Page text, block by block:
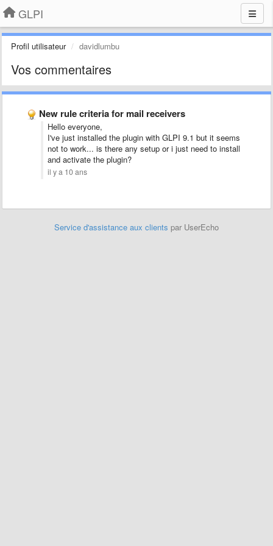
GLPI
Profil utilisateur davidlumbu
Vos commentaires
New rule criteria for mail receivers
Hello everyone,
I've just installed the plugin with GLPI 9.1 but it seems
not to work... is there any setup or i just need to install
and activate the plugin?
il y a 10 ans
Service d'assistance aux clients par UserEcho